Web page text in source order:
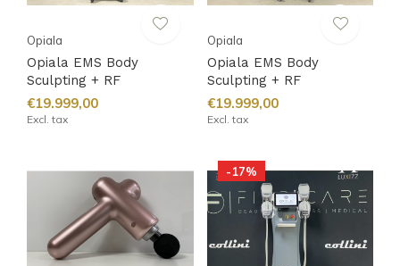
Opiala
Opiala EMS Body
Sculpting + RF
€19.999,00
Excl. tax
Opiala
Opiala EMS Body
Sculpting + RF
€19.999,00
Excl. tax
-17%